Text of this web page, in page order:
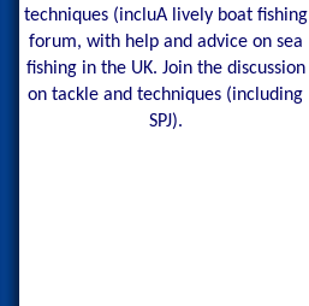
techniques (incluA lively boat fishing
forum, with help and advice on sea
fishing in the UK. Join the discussion
on tackle and techniques (including
SPJ).